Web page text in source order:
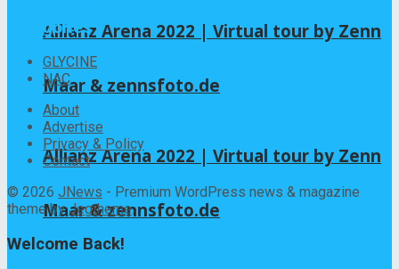
Allianz Arena 2022 | Virtual tour by Zenn
Maar & zennsfoto.de
Allianz Arena 2022 | Virtual tour by Zenn
Maar & zennsfoto.de
Categories
GLYCINE
NAC
About
Advertise
Privacy & Policy
Contact
© 2026 JNews - Premium WordPress news & magazine
theme byJegtheme.
Welcome Back!